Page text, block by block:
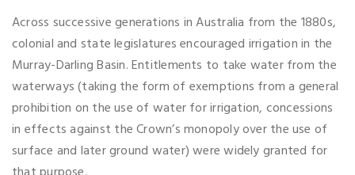
Across successive generations in Australia from the 1880s,
colonial and state legislatures encouraged irrigation in the
Murray-Darling Basin. Entitlements to take water from the
waterways (taking the form of exemptions from a general
prohibition on the use of water for irrigation, concessions
in effects against the Crown’s monopoly over the use of
surface and later ground water) were widely granted for